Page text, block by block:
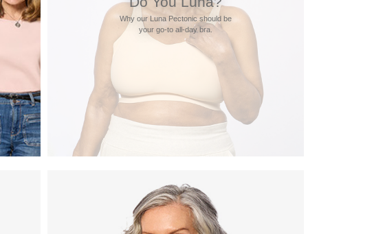
Why our Luna Pectonic should be
your go-to all-day bra.